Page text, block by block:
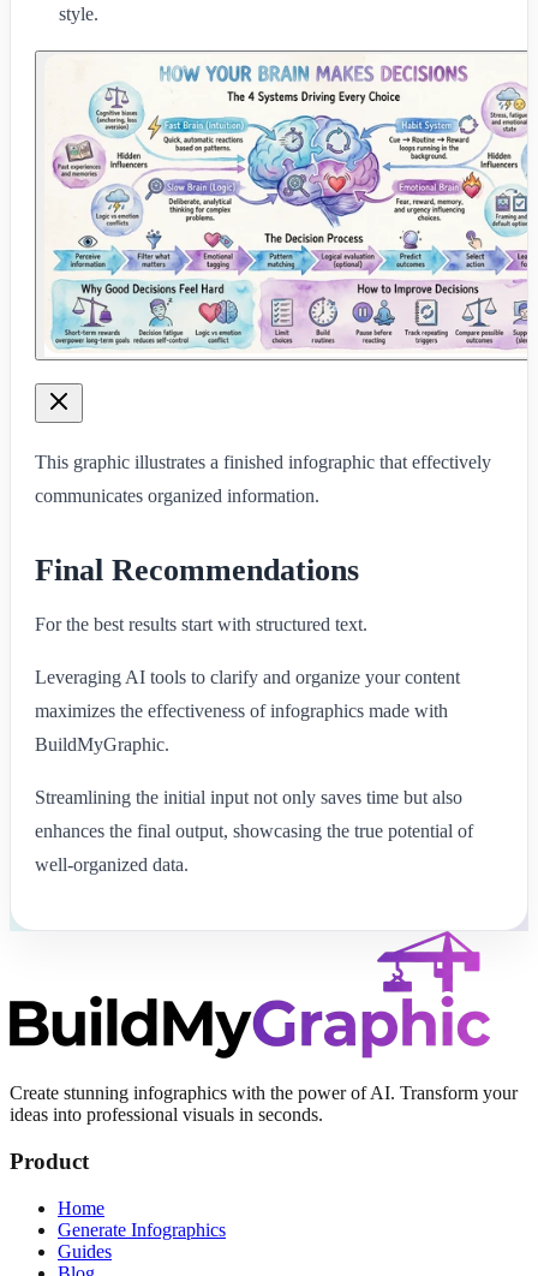
style.
This graphic illustrates a finished infographic that effectively
communicates organized information.
Final Recommendations
For the best results start with structured text.
Leveraging AI tools to clarify and organize your content
maximizes the effectiveness of infographics made with
BuildMyGraphic.
Streamlining the initial input not only saves time but also
enhances the final output, showcasing the true potential of
well-organized data.
Create stunning infographics with the power of AI. Transform your
ideas into professional visuals in seconds.
Product
Home
Generate Infographics
Guides